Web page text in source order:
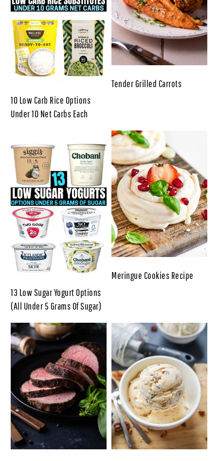
10 Low Carb Rice Options
Under 10 Net Carbs Each
Tender Grilled Carrots
13 Low Sugar Yogurt Options
(All Under 5 Grams Of Sugar)
Meringue Cookies Recipe